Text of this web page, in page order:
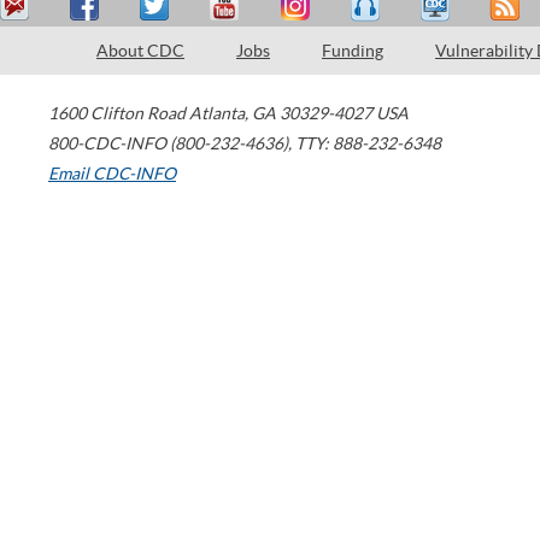
About CDC Jobs Funding Vulnerability
1600 Clifton Road Atlanta, GA 30329-4027 USA
800-CDC-INFO (800-232-4636), TTY: 888-232-6348
Email CDC-INFO